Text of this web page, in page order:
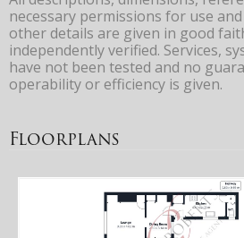
necessary permissions for use
other details are given in good
independently verified. Services,
have not been tested and no
operability or efficiency is given.
Floorplans